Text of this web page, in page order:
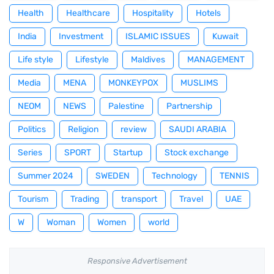
Health Healthcare Hospitality Hotels
India Investment ISLAMIC ISSUES Kuwait
Life style Lifestyle Maldives MANAGEMENT
Media MENA MONKEYPOX MUSLIMS
NEOM NEWS Palestine Partnership
Politics Religion review SAUDI ARABIA
Series SPORT Startup Stock exchange
Summer 2024 SWEDEN Technology TENNIS
Tourism Trading transport Travel UAE
W Woman Women world
Responsive Advertisement